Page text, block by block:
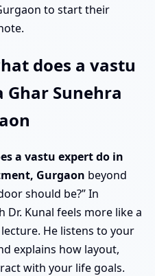
to start their
does a vastu
Ghar Sunehra
a vastu expert do in
Gurgaon beyond
should be?” In
Kunal feels more like a
He listens to your
explains how layout,
with your life goals.